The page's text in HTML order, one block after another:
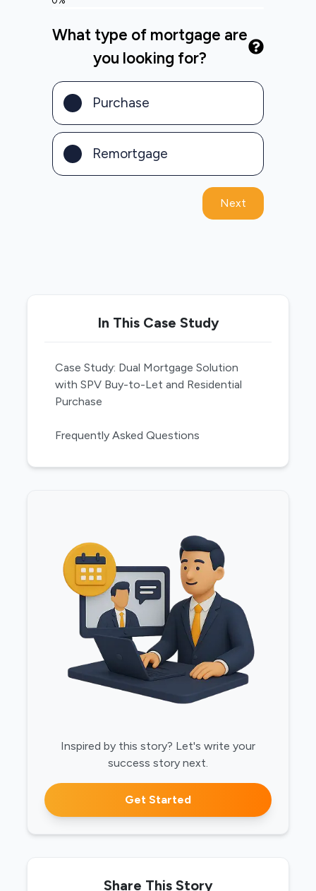
What type of mortgage are
you looking for?
Purchase
Remortgage
Next
In This Case Study
Case Study: Dual Mortgage Solution
with SPV Buy-to-Let and Residential
Purchase
Frequently Asked Questions
Inspired by this story? Let's write your
success story next.
Get Started
Share This Story